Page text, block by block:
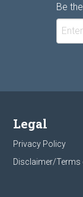
Be
Legal
Privacy Policy
Disclaimer/Terms